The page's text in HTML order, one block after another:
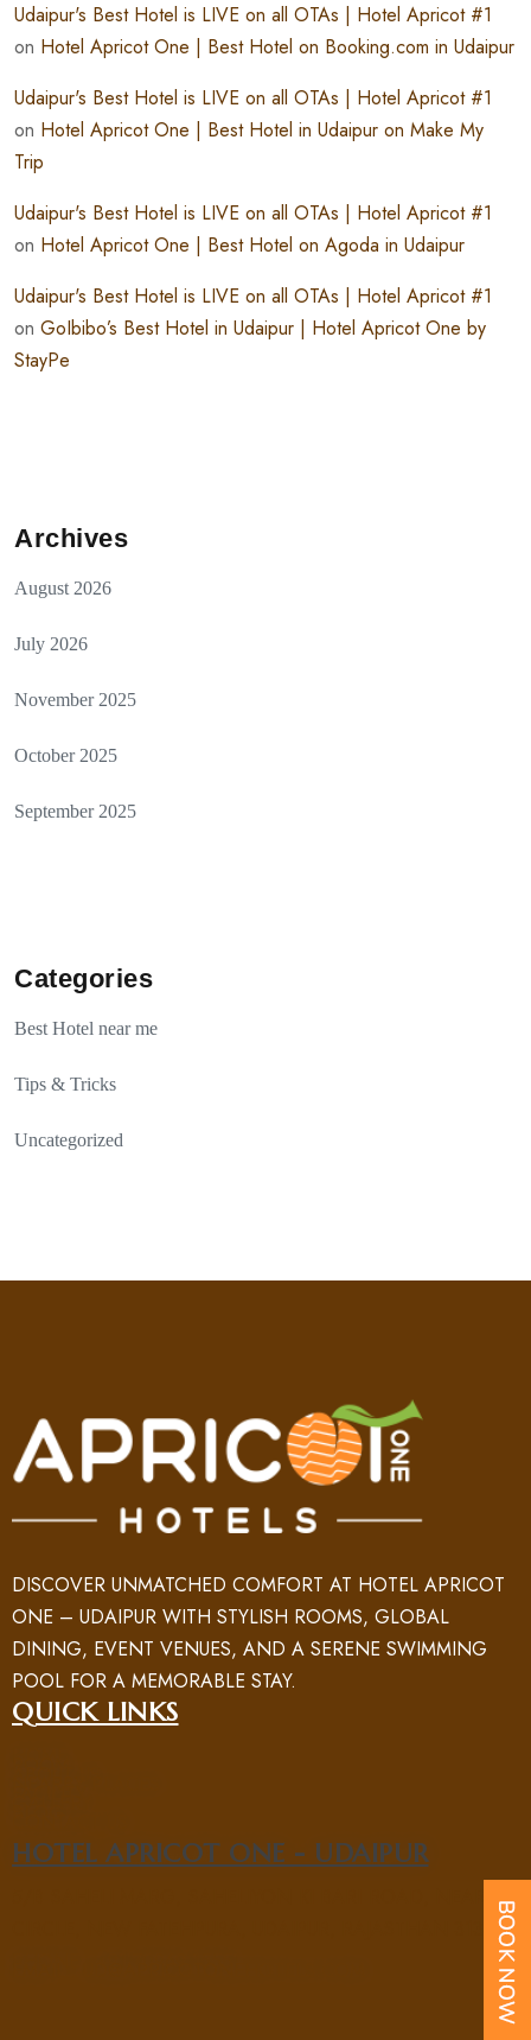
Udaipur's Best Hotel is LIVE on all OTAs | Hotel Apricot #1
on Hotel Apricot One | Best Hotel on Booking.com in Udaipur
Udaipur's Best Hotel is LIVE on all OTAs | Hotel Apricot #1
on Hotel Apricot One | Best Hotel in Udaipur on Make My
Trip
Udaipur's Best Hotel is LIVE on all OTAs | Hotel Apricot #1
on Hotel Apricot One | Best Hotel on Agoda in Udaipur
Udaipur's Best Hotel is LIVE on all OTAs | Hotel Apricot #1
on GoIbibo’s Best Hotel in Udaipur | Hotel Apricot One by
StayPe
Archives
August 2026
July 2026
November 2025
October 2025
September 2025
Categories
Best Hotel near me
Tips & Tricks
Uncategorized
DISCOVER UNMATCHED COMFORT AT HOTEL APRICOT
ONE – UDAIPUR WITH STYLISH ROOMS, GLOBAL
DINING, EVENT VENUES, AND A SERENE SWIMMING
POOL FOR A MEMORABLE STAY.
QUICK LINKS
HOTEL APRICOT ONE - UDAIPUR
5/B SAHELI MARG, SAHELIYON KI BARI ROAD, NEAR UIT
CIRCLE, NEW FATEHPURA, UDAIPUR, RAJASTHAN 313004